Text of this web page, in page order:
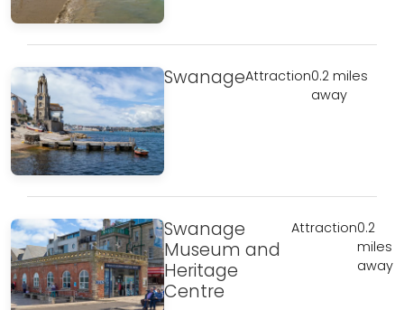
SwanageAttraction0.2 miles
away
Swanage
Museum and
Heritage
Centre
Attraction0.2
miles
away